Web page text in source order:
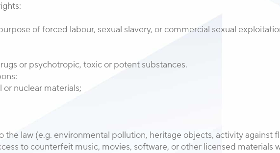
of forced labour, sexual slavery, or commercial sexual
or psychotropic, toxic or potent substances.
or nuclear materials;
law (e.g. environmental pollution, heritage objects, activity against
to counterfeit music, movies, software, or other licensed materials